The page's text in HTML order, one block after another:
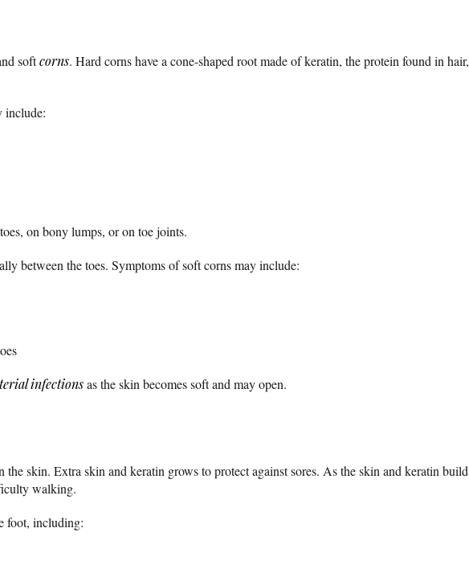
softcorns. Hard corns have a cone-shaped root made of keratin, the protein found in hair,
include:
on bony lumps, or on toe joints.
between the toes. Symptoms of soft corns may include:
infectionsas the skin becomes soft and may open.
the skin. Extra skin and keratin grows to protect against sores. As the skin and keratin build
walking.
foot, including: